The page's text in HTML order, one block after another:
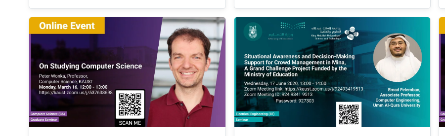
cancer research was examined to see if they
were reproducible. A startling number of them
- 47 out of 53 - were not. Matters of
reproducibility are now cropping up in
computer science, and given the importance
of computing in the world, it's essential that
our own results are reproducible -- perhaps
especially the ones based on complex models
or data sets, and artificial intelligence or
machine learning. This lecture series will
expose attendees to several issues in ensuring
cancer research was examined to see if they
were reproducible. A startling number of them
- 47 out of 53 - were not. Matters of
reproducibility are now cropping up in
computer science, and given the importance
of computing in the world, it's essential that
our own results are reproducible -- perhaps
especially the ones based on complex models
or data sets, and artificial intelligence or
machine learning. This lecture series will
expose attendees to several issues in ensuring